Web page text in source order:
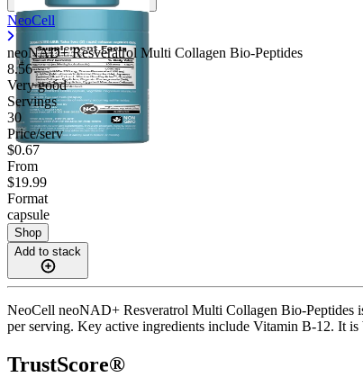
NeoCell
neoNAD+ Resveratrol Multi Collagen Bio-Peptides
8.56
Very good
Servings
30
Price/serv
$0.67
From
$19.99
Format
capsule
Shop
Add to stack
NeoCell neoNAD+ Resveratrol Multi Collagen Bio-Peptides
per serving. Key active ingredients include Vitamin B-12. It
TrustScore®